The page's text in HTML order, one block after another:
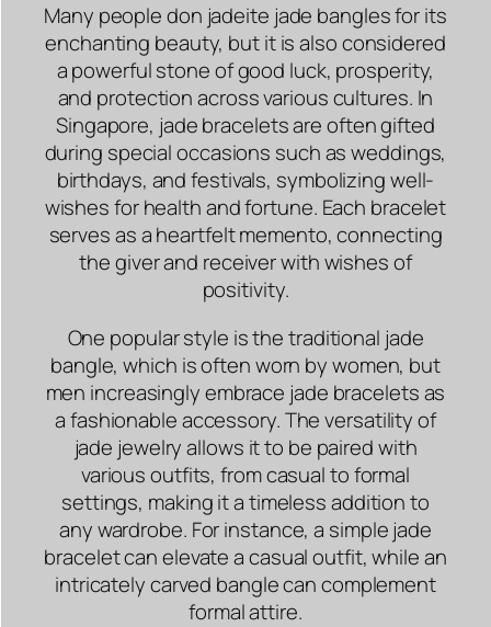
Many people don jadeite jade bangles for its
enchanting beauty, but it is also considered
a powerful stone of good luck, prosperity,
and protection across various cultures. In
Singapore, jade bracelets are often gifted
during special occasions such as weddings,
birthdays, and festivals, symbolizing well-
wishes for health and fortune. Each bracelet
serves as a heartfelt memento, connecting
the giver and receiver with wishes of
positivity.
One popular style is the traditional jade
bangle, which is often worn by women, but
men increasingly embrace jade bracelets as
a fashionable accessory. The versatility of
jade jewelry allows it to be paired with
various outfits, from casual to formal
settings, making it a timeless addition to
any wardrobe. For instance, a simple jade
bracelet can elevate a casual outfit, while an
intricately carved bangle can complement
formal attire.